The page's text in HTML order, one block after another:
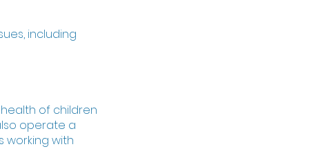
including
of children
operate a
with